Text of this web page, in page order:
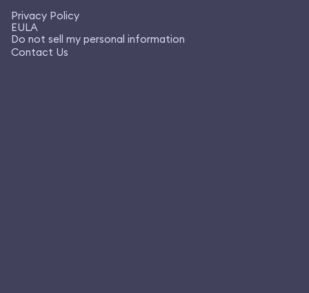
Privacy Policy
EULA
Do not sell my personal information
Contact Us